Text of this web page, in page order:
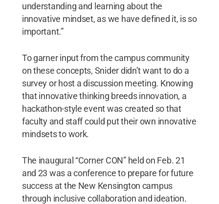
understanding and learning about the
innovative mindset, as we have defined it, is so
important.”
To garner input from the campus community
on these concepts, Snider didn’t want to do a
survey or host a discussion meeting. Knowing
that innovative thinking breeds innovation, a
hackathon-style event was created so that
faculty and staff could put their own innovative
mindsets to work.
The inaugural “Corner CON” held on Feb. 21
and 23 was a conference to prepare for future
success at the New Kensington campus
through inclusive collaboration and ideation.